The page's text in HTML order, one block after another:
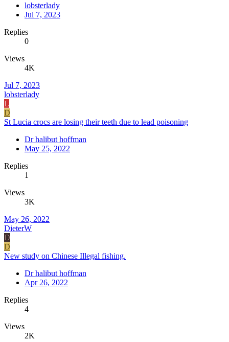
lobsterlady
Jul 7, 2023
Replies
0
Views
4K
Jul 7, 2023
lobsterlady
L
D
St Lucia crocs are losing their teeth due to lead poisoning
Dr halibut hoffman
May 25, 2022
Replies
1
Views
3K
May 26, 2022
DieterW
D
D
New study on Chinese Illegal fishing.
Dr halibut hoffman
Apr 26, 2022
Replies
4
Views
2K